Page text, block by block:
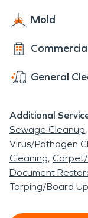
Mold
General
Additional
Sewage Cleanup
Virus/Pathogen
Cleaning
Document
Tarping/Board Up